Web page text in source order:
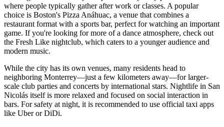
where people typically gather after work or classes. A popular
choice is Boston's Pizza Anáhuac, a venue that combines a
restaurant format with a sports bar, perfect for watching an important
game. If you're looking for more of a dance atmosphere, check out
the Fresh Like nightclub, which caters to a younger audience and
modern music.
While the city has its own venues, many residents head to
neighboring Monterrey—just a few kilometers away—for larger-
scale club parties and concerts by international stars. Nightlife in San
Nicolás itself is more relaxed and focused on social interaction in
bars. For safety at night, it is recommended to use official taxi apps
like Uber or DiDi.